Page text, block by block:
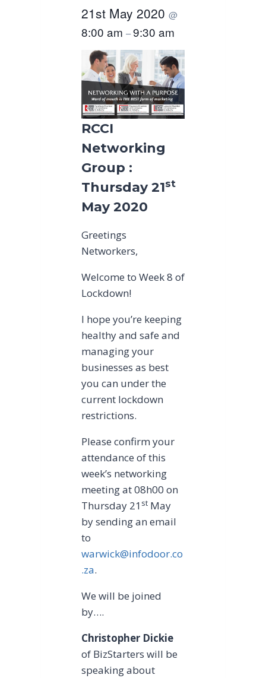
21st May 2020 @
8:00 am –9:30 am
RCCI
Networking
Group :
Thursday 21st
May 2020
Greetings
Networkers,
Welcome to Week 8 of
Lockdown!
I hope you’re keeping
healthy and safe and
managing your
businesses as best
you can under the
current lockdown
restrictions.
Please confirm your
attendance of this
week’s networking
meeting at 08h00 on
Thursday 21 stMay
by sending an email
to
warwick@infodoor.co
.za.
We will be joined
by….
Christopher Dickie
of BizStarters will be
speaking about